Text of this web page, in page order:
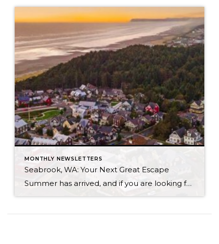
MONTHLY NEWSLETTERS
Seabrook, WA: Your Next Great Escape
Summer has arrived, and if you are looking for a great escape only 3 hours from Seattle, you should check out Seabrook on the Washington Coast! I had the opportunity to enjoy it this winter, and I am excited to share all the aspects this gem of a town has to offer, along with a discount you […]